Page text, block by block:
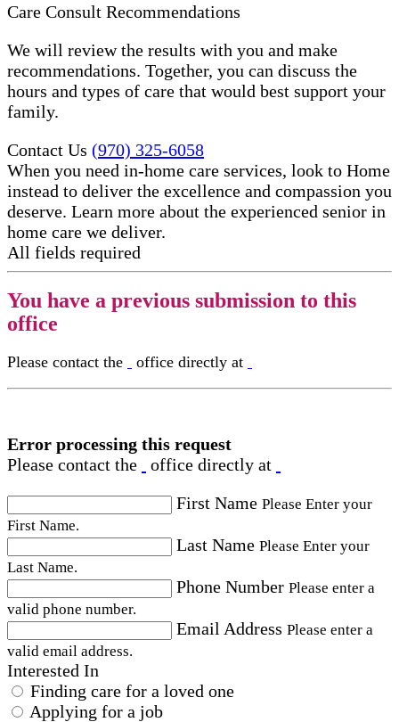
Care Consult Recommendations
We will review the results with you and make
recommendations. Together, you can discuss the
hours and types of care that would best support your
family.
Contact Us (970) 325-6058
When you need in-home care services, look to Home
instead to deliver the excellence and compassion you
deserve. Learn more about the experienced senior in
home care​ we deliver.
All fields required
You have a previous submission to this
office
Please contact the office directly at
Error processing this request
Please contact the
office directly at
First Name Please Enter your
First Name.
Last Name Please Enter your
Last Name.
Phone Number Please enter a
valid phone number.
Email Address Please enter a
valid email address.
Interested In
Finding care for a loved one
Applying for a job